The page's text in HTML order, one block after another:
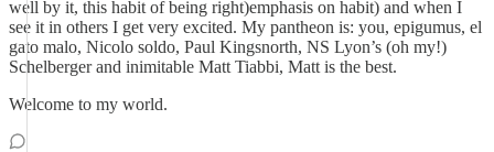
well by it, this habit of being right)emphasis on habit) and when I
see it in others I get very excited. My pantheon is: you, epigumus, el
gato malo, Nicolo soldo, Paul Kingsnorth, NS Lyon’s (oh my!)
Schelberger and inimitable Matt Tiabbi, Matt is the best.
Welcome to my world.